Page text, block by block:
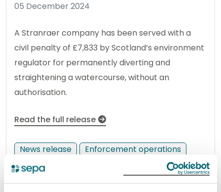
05 December 2024
A Stranraer company has been served with a
civil penalty of £7,833 by Scotland’s environment
regulator for permanently diverting and
straightening a watercourse, without an
authorisation.
Read the full release
News release Enforcement operations